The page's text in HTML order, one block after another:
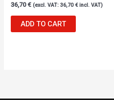
36,70€ (excl. VAT:36,70 €incl. VAT)
ADD TO CART